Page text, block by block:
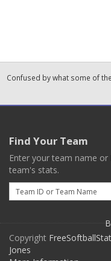
Confused by what some of
Find Your Team
Enter your team name
team's stats.
Email
Copyright
Jones